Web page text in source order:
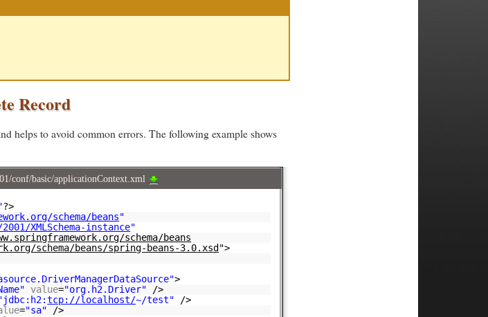
Record
helps to avoid common errors. The following example shows
conf/basic/applicationContext.xml
?>
schema/beans"
XMLSchema-instance"
schema/beans
schema/beans/spring-beans-3.0.xsd ">
>
value="org.h2.Driver"
/>
tcp://localhost/~/test"
/>
="sa"
/>